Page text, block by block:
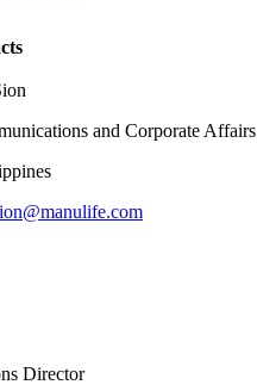
and Corporate Affairs
Director